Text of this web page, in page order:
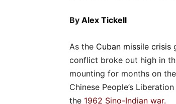
By Alex Tickell
As the Cuban missile crisis
conflict broke out high in
mounting for months on
Chinese People’s
the 1962 Sino-Indian war.